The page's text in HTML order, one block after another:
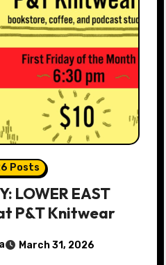
Posts
LOWER EAST
P&T Knitwear
March 31, 2026